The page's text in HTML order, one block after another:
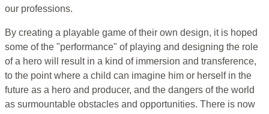
our professions.
By creating a playable game of their own design, it is hoped
some of the "performance" of playing and designing the role
of a hero will result in a kind of immersion and transference,
to the point where a child can imagine him or herself in the
future as a hero and producer, and the dangers of the world
as surmountable obstacles and opportunities. There is now